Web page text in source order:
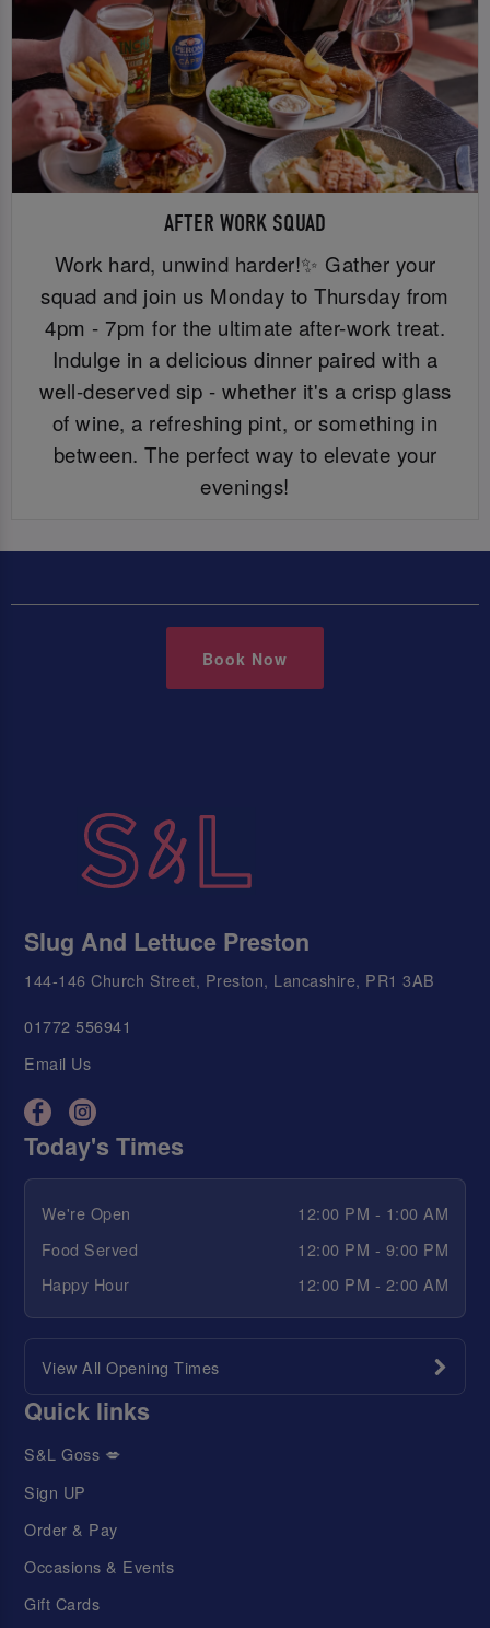
AFTER WORK SQUAD
Work hard, unwind harder!✨ Gather your
squad and join us Monday to Thursday from
4pm - 7pm for the ultimate after-work treat.
Indulge in a delicious dinner paired with a
well-deserved sip - whether it's a crisp glass
of wine, a refreshing pint, or something in
between. The perfect way to elevate your
evenings!
Book Now
Slug And Lettuce Preston
144-146 Church Street, Preston, Lancashire, PR1 3AB
01772 556941
Email Us
Today's Times
We're Open
12:00 PM - 1:00 AM
Food Served
12:00 PM - 9:00 PM
Happy Hour
12:00 PM - 2:00 AM
View All Opening Times
Quick links
S&L Goss 💋
Sign UP
Order & Pay
Occasions & Events
Gift Cards